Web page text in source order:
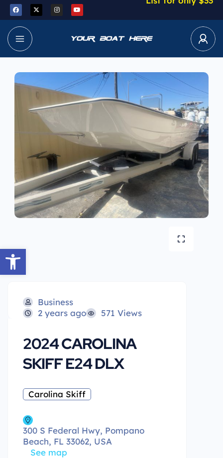
Open toolbar
Business
2 years ago
571 Views
2024 CAROLINA
SKIFF E24 DLX
Carolina Skiff
300 S Federal Hwy, Pompano
Beach, FL 33062, USA
See map